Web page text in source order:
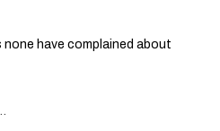
have complained about
States